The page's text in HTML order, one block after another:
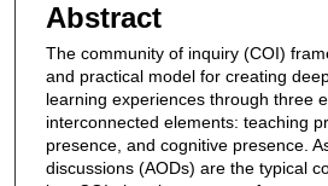
Abstract
The community of inquiry (COI)
and practical model for creating
learning experiences through three
interconnected elements: teaching
presence, and cognitive presence.
discussions (AODs) are the typical